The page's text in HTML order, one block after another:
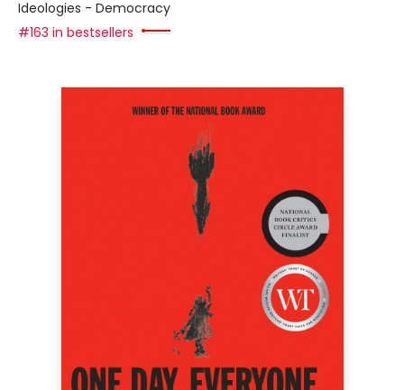
Ideologies - Democracy
#163 in bestsellers